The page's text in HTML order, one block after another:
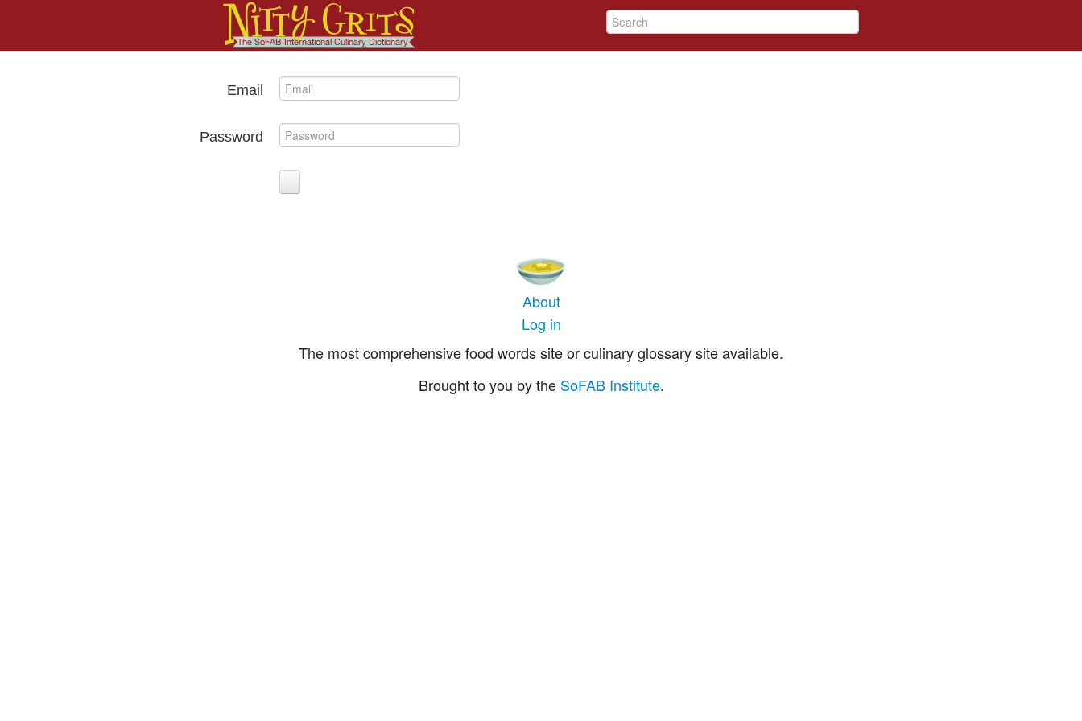
Email
Password
About
Log in
The most comprehensive food words site or culinary glossary site available.
Brought to you by the SoFAB Institute.